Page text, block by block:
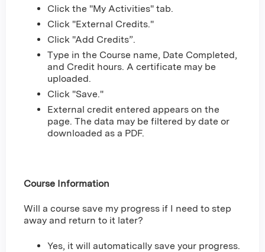
Click the "My Activities" tab.
Click "External Credits."
Click "Add Credits”.
Type in the Course name, Date Completed,
and Credit hours. A certificate may be
uploaded.
Click "Save."
External credit entered appears on the
page. The data may be filtered by date or
downloaded as a PDF.
Course Information
Will a course save my progress if I need to step
away and return to it later?
Yes, it will automatically save your progress.